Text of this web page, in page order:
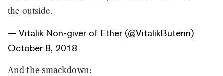
the outside.
— Vitalik Non-giver of Ether (@VitalikButerin)
October 8, 2018
And the smackdown: